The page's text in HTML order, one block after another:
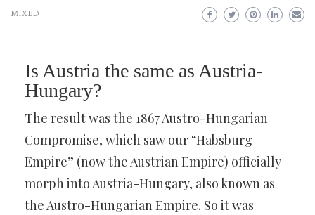
MIXED
Is Austria the same as Austria-
Hungary?
The result was the 1867 Austro-Hungarian
Compromise, which saw our “Habsburg
Empire” (now the Austrian Empire) officially
morph into Austria-Hungary, also known as
the Austro-Hungarian Empire. So it was